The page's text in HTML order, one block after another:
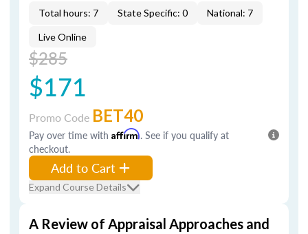
Total hours: 7 State Specific: 0 National: 7
Live Online
$285
$171
Promo Code BET40
Pay over time with Affirm. See if you qualify at
checkout.
Add to Cart
Expand Course Details
A Review of Appraisal Approaches and